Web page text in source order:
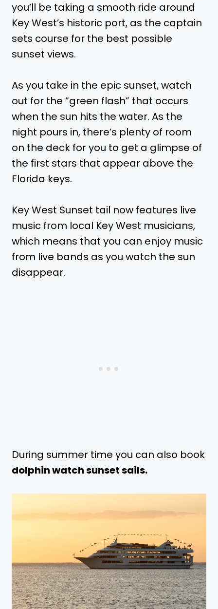
you’ll be taking a smooth ride around
Key West’s historic port, as the captain
sets course for the best possible
sunset views.
As you take in the epic sunset, watch
out for the “green flash” that occurs
when the sun hits the water. As the
night pours in, there’s plenty of room
on the deck for you to get a glimpse of
the first stars that appear above the
Florida keys.
Key West Sunset tail now features live
music from local Key West musicians,
which means that you can enjoy music
from live bands as you watch the sun
disappear.
During summer time you can also book
dolphin watch sunset sails.